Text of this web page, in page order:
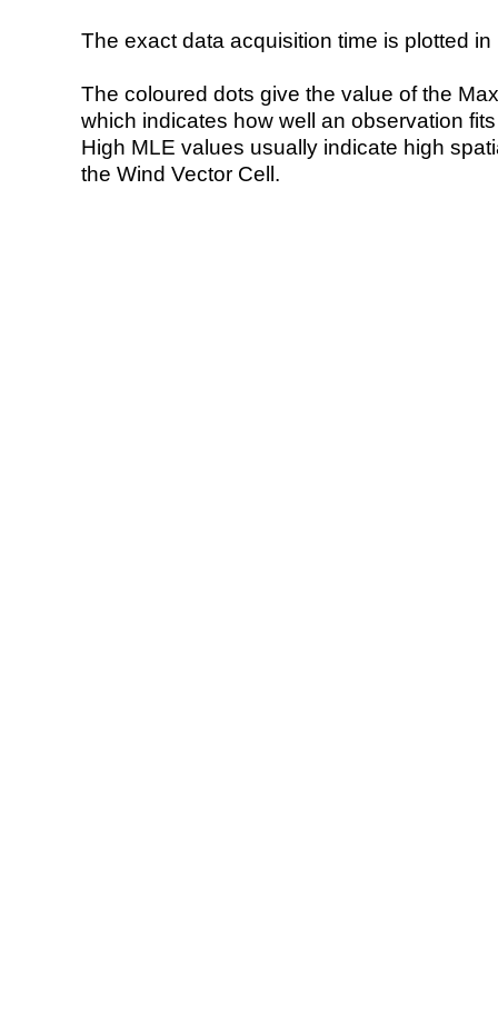
The exact data acquisition time is plotted
The coloured dots give the value of the
which indicates how well an observation
High MLE values usually indicate high
the Wind Vector Cell.